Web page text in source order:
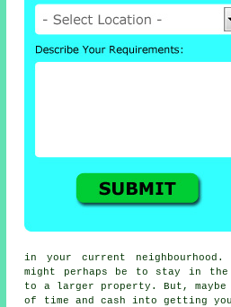
in your current neighbourhood.
might perhaps be to stay in the
to a larger property. But, maybe
of time and cash into getting